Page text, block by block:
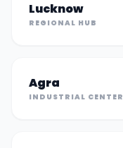
Lucknow
REGIONAL HUB
Agra
INDUSTRIAL CENTER